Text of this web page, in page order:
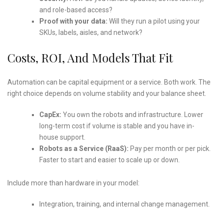
and role-based access?
Proof with your data: Will they run a pilot using your
SKUs, labels, aisles, and network?
Costs, ROI, And Models That Fit
Automation can be capital equipment or a service. Both work. The
right choice depends on volume stability and your balance sheet.
CapEx: You own the robots and infrastructure. Lower
long-term cost if volume is stable and you have in-
house support.
Robots as a Service (RaaS): Pay per month or per pick.
Faster to start and easier to scale up or down.
Include more than hardware in your model:
Integration, training, and internal change management.